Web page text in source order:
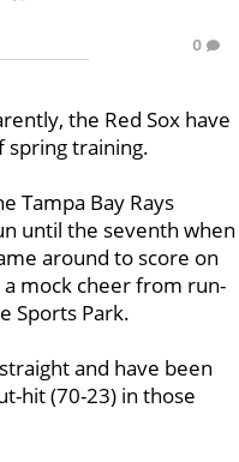
0
the Red Sox have
spring training.
Tampa Bay Rays
until the seventh when
around to score on
mock cheer from run-
Sports Park.
and have been
hit (70-23) in those